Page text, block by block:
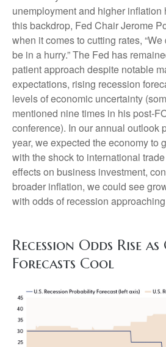
unemployment and higher inflation
this backdrop, Fed Chair Jerome
when it comes to cutting rates,
be in a hurry.” The Fed has
patient approach despite notable
expectations, rising recession
levels of economic uncertainty
mentioned nine times in his post-
conference). In our annual outlook
year, we expected the economy to
with the shock to international
effects on business investment,
broader inflation, we could see
with odds of recession
Recession Odds Rise
Forecasts Cool